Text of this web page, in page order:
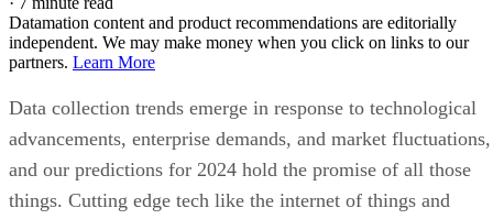
Datamation content and product recommendations are editorially
independent. We may make money when you click on links to our
partners. Learn More
Data collection trends emerge in response to technological
advancements, enterprise demands, and market fluctuations,
and our predictions for 2024 hold the promise of all those
things. Cutting edge tech like the internet of things and